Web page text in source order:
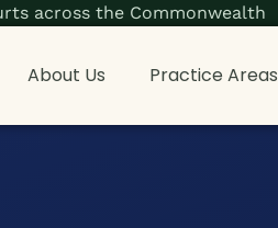
across the Commonwealth
About Us Practice Areas